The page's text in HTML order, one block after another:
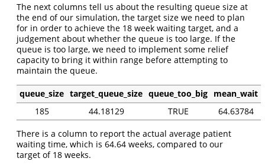
The next columns tell us about the resulting queue size at
the end of our simulation, the target size we need to plan
for in order to achieve the 18 week waiting target, and a
judgement about whether the queue is too large. If the
queue is too large, we need to implement some relief
capacity to bring it within range before attempting to
maintain the queue.
queue_size target_queue_size queue_too_big mean_wait
185
44.18129 TRUE
64.63784
There is a column to report the actual average patient
waiting time, which is 64.64 weeks, compared to our
target of 18 weeks.